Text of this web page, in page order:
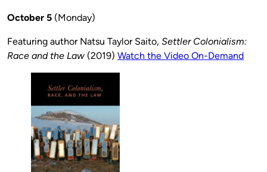
October 5 (Monday)
Featuring author Natsu Taylor Saito, Settler Colonialism:
Race and the Law (2019) Watch the Video On-Demand